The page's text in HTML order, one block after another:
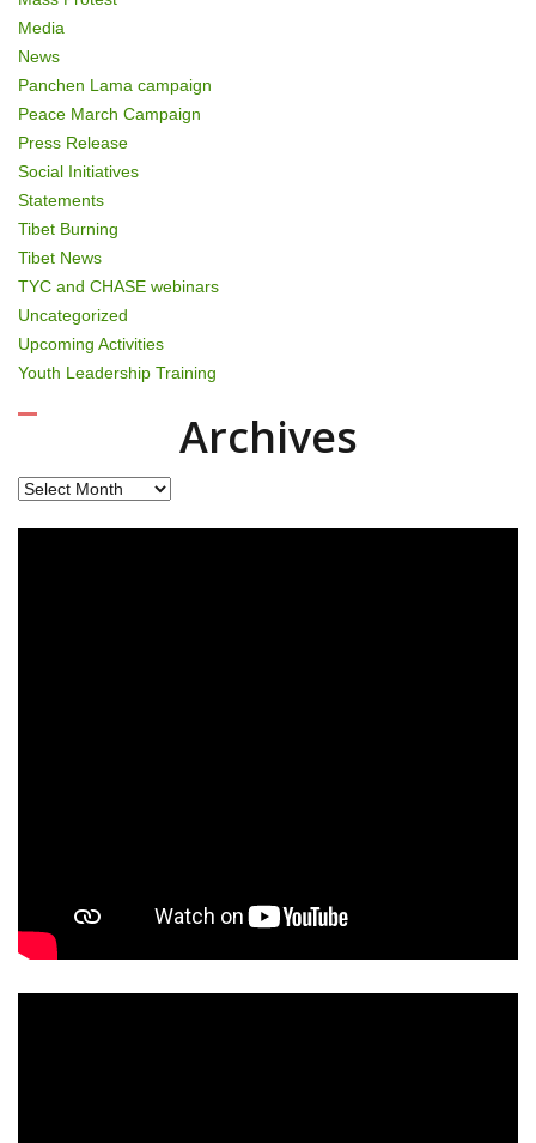
Media
News
Panchen Lama campaign
Peace March Campaign
Press Release
Social Initiatives
Statements
Tibet Burning
Tibet News
TYC and CHASE webinars
Uncategorized
Upcoming Activities
Youth Leadership Training
Archives
Archives